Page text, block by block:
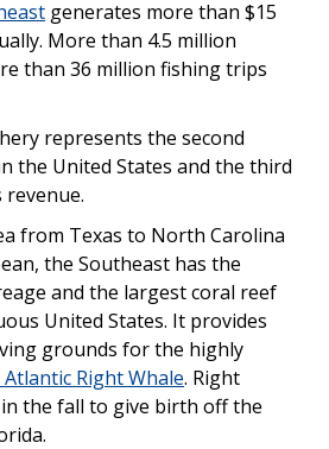
generates more than $15
More than 4.5 million
than 36 million fishing trips
represents the second
the United States and the third
from Texas to North Carolina
the Southeast has the
and the largest coral reef
United States. It provides
grounds for the highly
Right Whale. Right
the fall to give birth off the